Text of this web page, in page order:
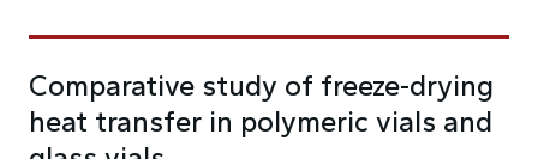
Comparative study of freeze-drying
heat transfer in polymeric vials and